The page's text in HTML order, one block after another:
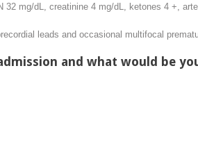
mg/dL, creatinine 4 mg/dL, ketones 4 +,
leads and occasional multifocal
and what would be